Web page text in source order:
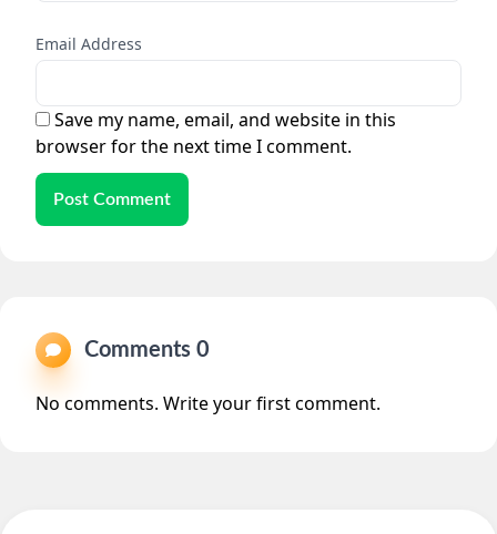
Email Address
Save my name, email, and website in this
browser for the next time I comment.
Post Comment
Comments 0
No comments. Write your first comment.